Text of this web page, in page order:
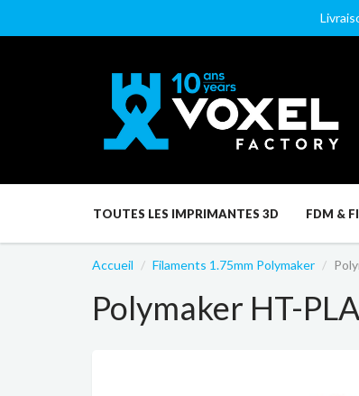
TOUTES LES IMPRIMANTES 3D FDM &
Accueil Filaments 1.75mm Polymaker
Polymaker HT-